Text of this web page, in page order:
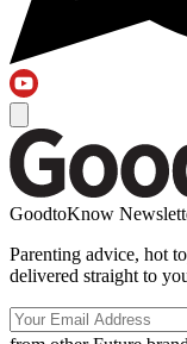
GoodtoKnow
Parenting advice, hot
delivered straight to